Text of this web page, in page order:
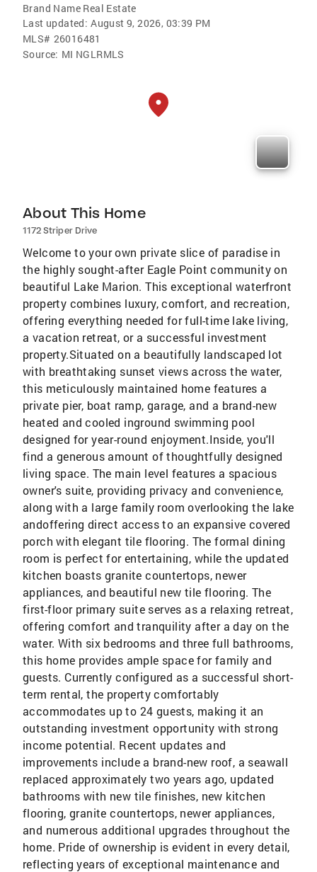
Brand Name Real Estate
Last updated: August 9, 2026, 03:39 PM
MLS# 26016481
Source: MI NGLRMLS
About This Home
1172 Striper Drive
Welcome to your own private slice of paradise in
the highly sought-after Eagle Point community on
beautiful Lake Marion. This exceptional waterfront
property combines luxury, comfort, and recreation,
offering everything needed for full-time lake living,
a vacation retreat, or a successful investment
property.Situated on a beautifully landscaped lot
with breathtaking sunset views across the water,
this meticulously maintained home features a
private pier, boat ramp, garage, and a brand-new
heated and cooled inground swimming pool
designed for year-round enjoyment.Inside, you'll
find a generous amount of thoughtfully designed
living space. The main level features a spacious
owner's suite, providing privacy and convenience,
along with a large family room overlooking the lake
andoffering direct access to an expansive covered
porch with elegant tile flooring. The formal dining
room is perfect for entertaining, while the updated
kitchen boasts granite countertops, newer
appliances, and beautiful new tile flooring. The
first-floor primary suite serves as a relaxing retreat,
offering comfort and tranquility after a day on the
water. With six bedrooms and three full bathrooms,
this home provides ample space for family and
guests. Currently configured as a successful short-
term rental, the property comfortably
accommodates up to 24 guests, making it an
outstanding investment opportunity with strong
income potential. Recent updates and
improvements include a brand-new roof, a seawall
replaced approximately two years ago, updated
bathrooms with new tile finishes, new kitchen
flooring, granite countertops, newer appliances,
and numerous additional upgrades throughout the
home. Pride of ownership is evident in every detail,
reflecting years of exceptional maintenance and